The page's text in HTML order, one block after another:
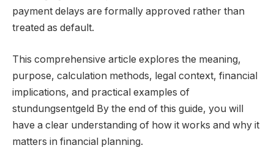
payment delays are formally approved rather than
treated as default.
This comprehensive article explores the meaning,
purpose, calculation methods, legal context, financial
implications, and practical examples of
stundungsentgeld By the end of this guide, you will
have a clear understanding of how it works and why it
matters in financial planning.